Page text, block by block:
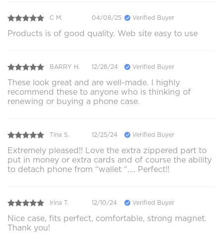
C M. 04/08/25 Verified Buyer
Products is of good quality. Web site easy to use
BARRY H. 12/28/24 Verified Buyer
These look great and are well-made. I highly
recommend these to anyone who is thinking of
renewing or buying a phone case.
Tina S. 12/25/24 Verified Buyer
Extremely pleased!! Love the extra zippered part to
put in money or extra cards and of course the ability
to detach phone from “wallet “…. Perfect!!
Irina T. 12/10/24 Verified Buyer
Nice case, fits perfect, comfortable, strong magnet.
Thank you!